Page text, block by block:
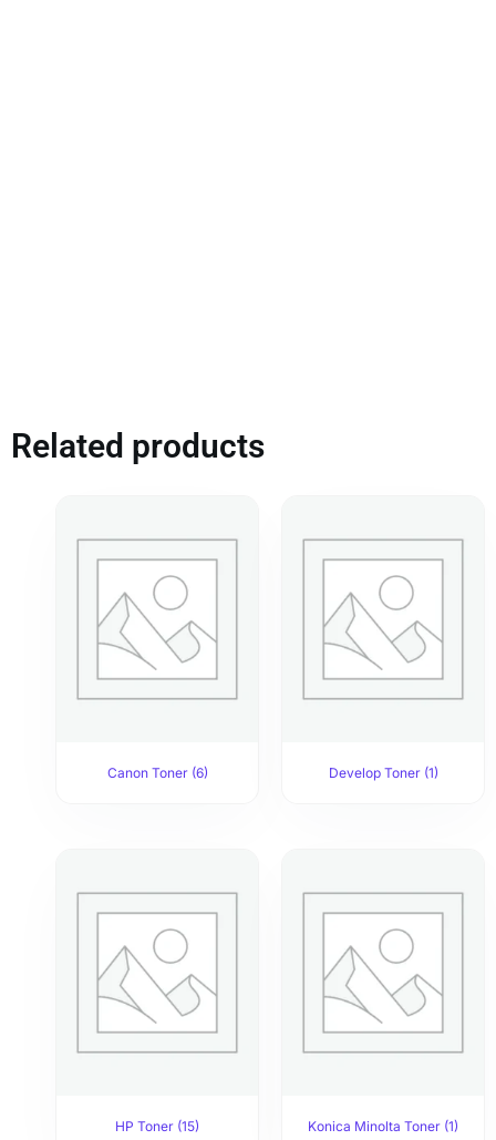
Related products
Canon Toner (6) Develop Toner (1)
HP Toner (15) Konica Minolta Toner (1)